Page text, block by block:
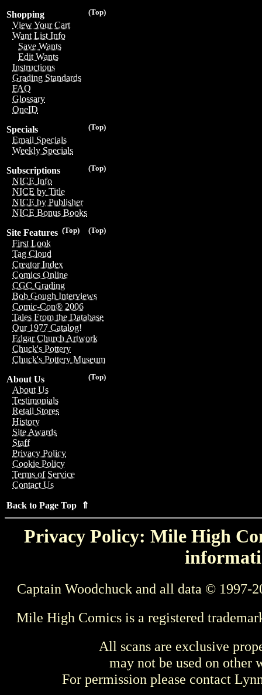
(Top)
Shopping
View Your Cart
Want List Info
Save Wants
Edit Wants
Instructions
Grading Standards
FAQ
Glossary
OneID
(Top)
Specials
Email Specials
Weekly Specials
(Top)
Subscriptions
NICE Info
NICE by Title
NICE by Publisher
NICE Bonus Books
(Top)
(Top)
Site Features
First Look
Tag Cloud
Creator Index
Comics Online
CGC Grading
Bob Gough Interviews
Comic-Con® 2006
Tales From the Database
Our 1977 Catalog!
Edgar Church Artwork
Chuck's Pottery
Chuck's Pottery Museum
(Top)
About Us
About Us
Testimonials
Retail Stores
History
Site Awards
Staff
Privacy Policy
Cookie Policy
Terms of Service
Contact Us
Back to Page Top ⇑
Privacy Policy: Mile High
Captain Woodchuck and all data © 1997-
Mile High Comics is a registered
All scans are exclusive
may not be used on other
For permission please contact